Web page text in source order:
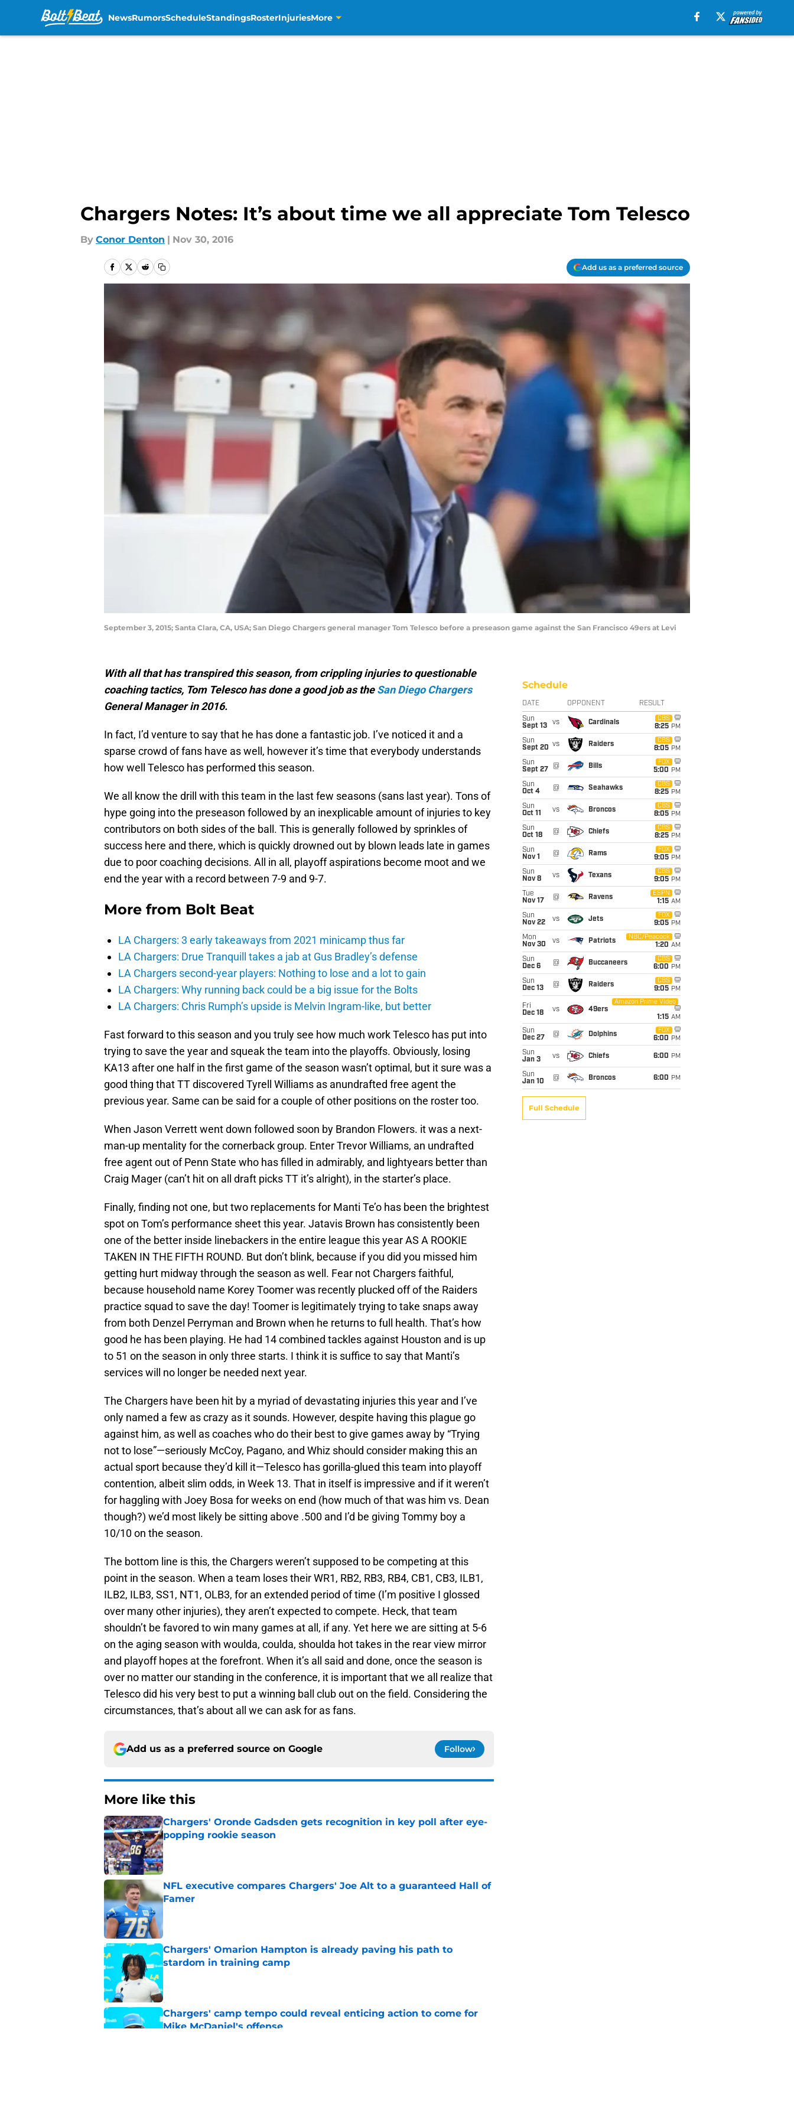
NewsRumorsScheduleStandingsRosterInjuriesMore
Chargers Notes: It’s about time we all appreciate Tom Telesco
By Conor Denton | Nov 30, 2016
Add us as a preferred source
September 3, 2015; Santa Clara, CA, USA; San Diego Chargers general manager Tom Telesco before a preseason game against the San Francisco 49ers at Levi
With all that has transpired this season, from crippling injuries to questionable
coaching tactics, Tom Telesco has done a good job as theSan Diego Chargers
General Manager in 2016.
In fact, I’d venture to say that he has done a fantastic job. I’ve noticed it and a
sparse crowd of fans have as well, however it’s time that everybody understands
how well Telesco has performed this season.
We all know the drill with this team in the last few seasons (sans last year). Tons of
hype going into the preseason followed by an inexplicable amount of injuries to key
contributors on both sides of the ball. This is generally followed by sprinkles of
success here and there, which is quickly drowned out by blown leads late in games
due to poor coaching decisions. All in all, playoff aspirations become moot and we
end the year with a record between 7-9 and 9-7.
More from Bolt Beat
LA Chargers: 3 early takeaways from 2021 minicamp thus far
LA Chargers: Drue Tranquill takes a jab at Gus Bradley’s defense
LA Chargers second-year players: Nothing to lose and a lot to gain
LA Chargers: Why running back could be a big issue for the Bolts
LA Chargers: Chris Rumph’s upside is Melvin Ingram-like, but better
Fast forward to this season and you truly see how much work Telesco has put into
trying to save the year and squeak the team into the playoffs. Obviously, losing
KA13 after one half in the first game of the season wasn’t optimal, but it sure was a
good thing that TT discovered Tyrell Williams as anundrafted free agent the
previous year. Same can be said for a couple of other positions on the roster too.
When Jason Verrett went down followed soon by Brandon Flowers. it was a next-
man-up mentality for the cornerback group. Enter Trevor Williams, an undrafted
free agent out of Penn State who has filled in admirably, and lightyears better than
Craig Mager (can’t hit on all draft picks TT it’s alright), in the starter’s place.
Finally, finding not one, but two replacements for Manti Te’o has been the brightest
spot on Tom’s performance sheet this year. Jatavis Brown has consistently been
one of the better inside linebackers in the entire league this year AS A ROOKIE
TAKEN IN THE FIFTH ROUND. But don’t blink, because if you did you missed him
getting hurt midway through the season as well. Fear not Chargers faithful,
because household name Korey Toomer was recently plucked off of the Raiders
practice squad to save the day! Toomer is legitimately trying to take snaps away
from both Denzel Perryman and Brown when he returns to full health. That’s how
good he has been playing. He had 14 combined tackles against Houston and is up
to 51 on the season in only three starts. I think it is suffice to say that Manti’s
services will no longer be needed next year.
The Chargers have been hit by a myriad of devastating injuries this year and I’ve
only named a few as crazy as it sounds. However, despite having this plague go
against him, as well as coaches who do their best to give games away by “Trying
not to lose”—seriously McCoy, Pagano, and Whiz should consider making this an
actual sport because they’d kill it—Telesco has gorilla-glued this team into playoff
contention, albeit slim odds, in Week 13. That in itself is impressive and if it weren’t
for haggling with Joey Bosa for weeks on end (how much of that was him vs. Dean
though?) we’d most likely be sitting above .500 and I’d be giving Tommy boy a
10/10 on the season.
The bottom line is this, the Chargers weren’t supposed to be competing at this
point in the season. When a team loses their WR1, RB2, RB3, RB4, CB1, CB3, ILB1,
ILB2, ILB3, SS1, NT1, OLB3, for an extended period of time (I’m positive I glossed
over many other injuries), they aren’t expected to compete. Heck, that team
shouldn’t be favored to win many games at all, if any. Yet here we are sitting at 5-6
on the aging season with woulda, coulda, shoulda hot takes in the rear view mirror
and playoff hopes at the forefront. When it’s all said and done, once the season is
over no matter our standing in the conference, it is important that we all realize that
Telesco did his very best to put a winning ball club out on the field. Considering the
circumstances, that’s about all we can ask for as fans.
Add us as a preferred source on Google Follow
More like this
Chargers' Oronde Gadsden gets recognition in key poll after eye-
popping rookie season
Published by on Invalid Date
NFL executive compares Chargers' Joe Alt to a guaranteed Hall of
Famer
Published by on Invalid Date
Chargers' Omarion Hampton is already paving his path to
stardom in training camp
Chargers' camp tempo could reveal enticing action to come for
Mike McDaniel's offense
Schedule
DATE OPPONENT RESULT
Sun
Sept 13
vs Cardinals
CBS
8:25 PM
Sun
Sept 20 vs Raiders
CBS
8:05 PM
Sun
Sept 27
@ Bills
FOX
5:00 PM
Sun
Oct 4
@ Seahawks
CBS
8:25 PM
Sun
Oct 11
vs Broncos
CBS
8:05 PM
Sun
Oct 18
@ Chiefs
CBS
8:25 PM
Sun
Nov 1
@ Rams
FOX
9:05 PM
Sun
Nov 8
vs Texans
CBS
9:05 PM
Tue
Nov 17
@ Ravens
ESPN
1:15 AM
Sun
Nov 22
vs Jets
FOX
9:05 PM
Mon
Nov 30
vs Patriots
NBC/Peacock
1:20 AM
Sun
Dec 6
@ Buccaneers
CBS
6:00 PM
Sun
Dec 13
@ Raiders
CBS
9:05 PM
Fri
Dec 18
vs 49ers
Amazon Prime Video
1:15 AM
Sun
Dec 27
@ Dolphins
FOX
6:00 PM
Sun
Jan 3
vs Chiefs 6:00 PM
Sun
Jan 10
@ Broncos 6:00 PM
Full Schedule